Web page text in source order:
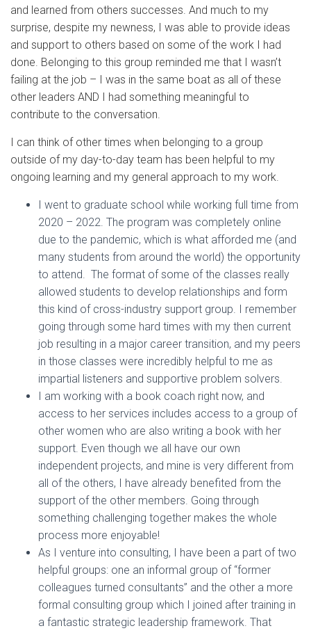
and learned from others successes. And much to my
surprise, despite my newness, I was able to provide ideas
and support to others based on some of the work I had
done. Belonging to this group reminded me that I wasn’t
failing at the job – I was in the same boat as all of these
other leaders AND I had something meaningful to
contribute to the conversation.
I can think of other times when belonging to a group
outside of my day-to-day team has been helpful to my
ongoing learning and my general approach to my work.
I went to graduate school while working full time from
2020 – 2022. The program was completely online
due to the pandemic, which is what afforded me (and
many students from around the world) the opportunity
to attend. The format of some of the classes really
allowed students to develop relationships and form
this kind of cross-industry support group. I remember
going through some hard times with my then current
job resulting in a major career transition, and my peers
in those classes were incredibly helpful to me as
impartial listeners and supportive problem solvers.
I am working with a book coach right now, and
access to her services includes access to a group of
other women who are also writing a book with her
support. Even though we all have our own
independent projects, and mine is very different from
all of the others, I have already benefited from the
support of the other members. Going through
something challenging together makes the whole
process more enjoyable!
As I venture into consulting, I have been a part of two
helpful groups: one an informal group of “former
colleagues turned consultants” and the other a more
formal consulting group which I joined after training in
a fantastic strategic leadership framework. That